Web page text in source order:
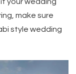
your wedding
make sure
style wedding